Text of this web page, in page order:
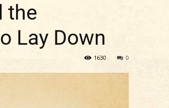
the
Lay Down
0
1630